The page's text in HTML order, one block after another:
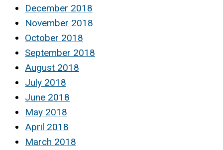
December 2018
November 2018
October 2018
September 2018
August 2018
July 2018
June 2018
May 2018
April 2018
March 2018